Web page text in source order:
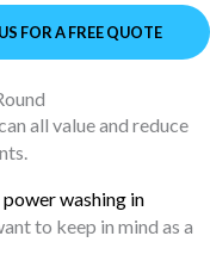
FOR A FREE QUOTE
all value and reduce
power washing in
to keep in mind as a